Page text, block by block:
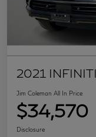
2021
Jim Coleman All In Price
$34,570
Disclosure